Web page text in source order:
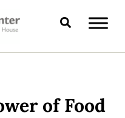
Search
of Food